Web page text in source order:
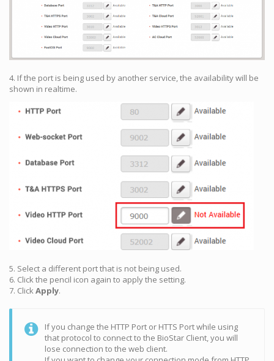
4. If the port is being used by another service, the availability will be
shown in realtime.
5. Select a different port that is not being used.
6. Click the pencil icon again to apply the setting.
7. ClickApply.
If you change the HTTP Port or HTTS Port while using
that protocol to connect to the BioStar Client, you will
lose connection to the web client.